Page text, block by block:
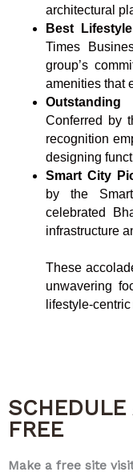
architectural
Best
Times
group’s
amenities that
Conferred by
recognition
designing
Smart City
by the
celebrated
infrastructure
These
unwavering
lifestyle-
FREE
Make a free site